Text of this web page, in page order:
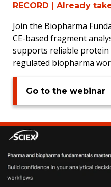
RECORD | Already
Join the Biopharma
CE-based fragment
supports reliable protein
regulated biopharma
Go to the webinar